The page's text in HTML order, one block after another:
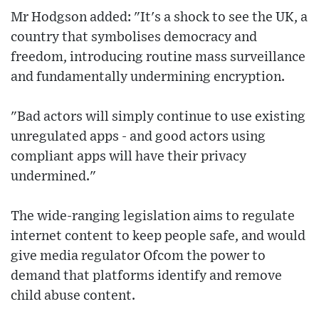
Mr Hodgson added: "It's a shock to see the UK, a
country that symbolises democracy and
freedom, introducing routine mass surveillance
and fundamentally undermining encryption.
"Bad actors will simply continue to use existing
unregulated apps - and good actors using
compliant apps will have their privacy
undermined."
The wide-ranging legislation aims to regulate
internet content to keep people safe, and would
give media regulator Ofcom the power to
demand that platforms identify and remove
child abuse content.